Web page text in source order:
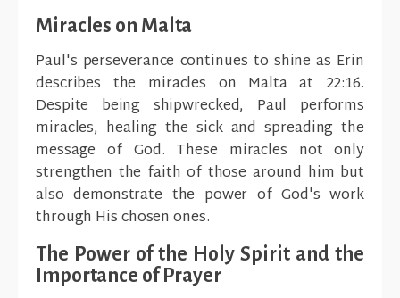
Miracles on Malta
Paul's perseverance continues to shine as Erin
describes the miracles on Malta at 22:16.
Despite being shipwrecked, Paul performs
miracles, healing the sick and spreading the
message of God. These miracles not only
strengthen the faith of those around him but
also demonstrate the power of God's work
through His chosen ones.
The Power of the Holy Spirit and the
Importance of Prayer